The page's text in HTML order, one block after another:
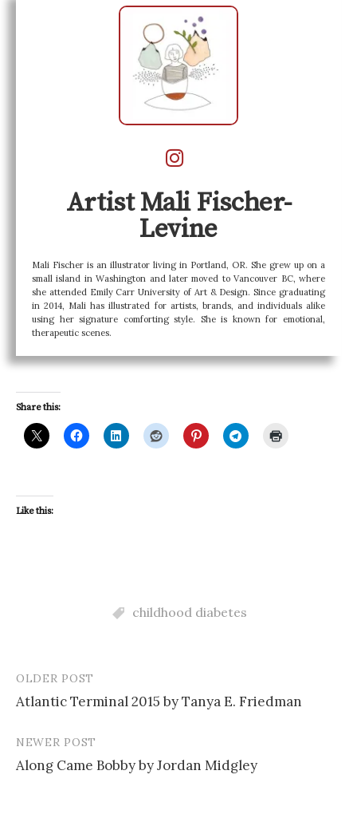
Artist Mali Fischer-
Levine
Mali Fischer is an illustrator living in Portland, OR. She grew up on a
small island in Washington and later moved to Vancouver BC, where
she attended Emily Carr University of Art & Design. Since graduating
in 2014, Mali has illustrated for artists, brands, and individuals alike
using her signature comforting style. She is known for emotional,
therapeutic scenes.
Share this:
Like this:
childhood diabetes
Post
navigation
OLDER POST
Atlantic Terminal 2015 by Tanya E. Friedman
NEWER POST
Along Came Bobby by Jordan Midgley